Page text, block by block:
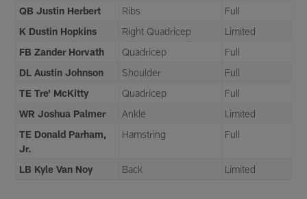
QB Justin Herbert
Ribs
Full
K Dustin Hopkins
Right Quadricep
Limited
FB Zander Horvath
Quadricep
Full
DL Austin Johnson
Shoulder
Full
TE Tre' McKitty
Quadricep
Full
WR Joshua Palmer
Ankle
Limited
TE Donald Parham,
Jr.
Hamstring Full
LB Kyle Van Noy Back Limited